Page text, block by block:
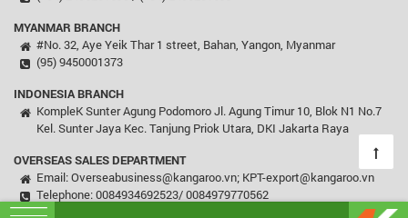
MYANMAR BRANCH
#No. 32, Aye Yeik Thar 1 street, Bahan, Yangon, Myanmar
(95) 9450001373
INDONESIA BRANCH
KompleK Sunter Agung Podomoro Jl. Agung Timur 10, Blok N1 No.7
Kel. Sunter Jaya Kec. Tanjung Priok Utara, DKI Jakarta Raya
OVERSEAS SALES DEPARTMENT
Email: Overseabusiness@kangaroo.vn; KPT-export@kangaroo.vn
Telephone: 0084934692523/ 0084979770562